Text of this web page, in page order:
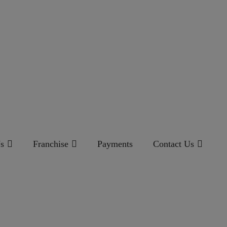
Franchise Payments Contact Us